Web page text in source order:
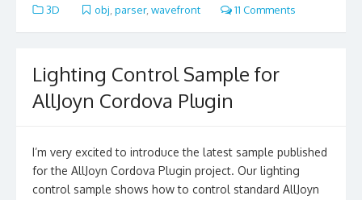
3D obj parser, wavefront 11 Comments
Lighting Control Sample for
AllJoyn Cordova Plugin
I’m very excited to introduce the latest sample published
for the AllJoyn Cordova Plugin project. Our lighting
control sample shows how to control standard AllJoyn